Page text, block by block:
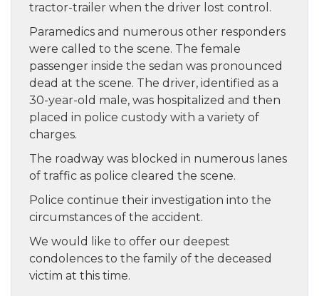
tractor-trailer when the driver lost control.
Paramedics and numerous other responders
were called to the scene. The female
passenger inside the sedan was pronounced
dead at the scene. The driver, identified as a
30-year-old male, was hospitalized and then
placed in police custody with a variety of
charges.
The roadway was blocked in numerous lanes
of traffic as police cleared the scene.
Police continue their investigation into the
circumstances of the accident.
We would like to offer our deepest
condolences to the family of the deceased
victim at this time.